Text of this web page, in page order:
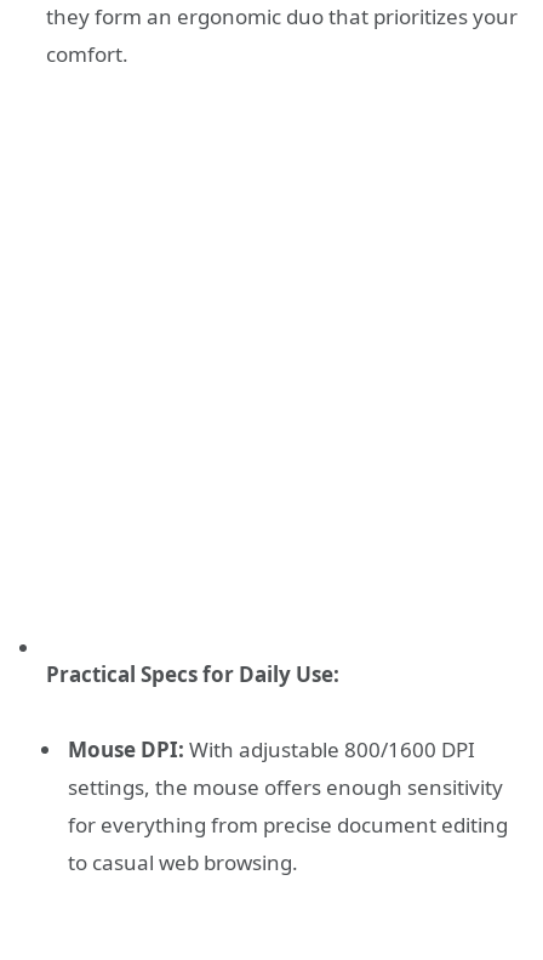
they form an ergonomic duo that prioritizes your
comfort.
Practical Specs for Daily Use:
Mouse DPI: With adjustable 800/1600 DPI
settings, the mouse offers enough sensitivity
for everything from precise document editing
to casual web browsing.